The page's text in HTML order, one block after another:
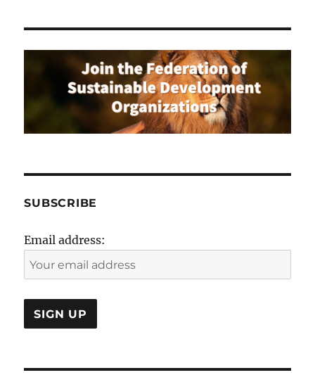
Consider
Before
Taking
Your
Business
Global
SUBSCRIBE
Email address: